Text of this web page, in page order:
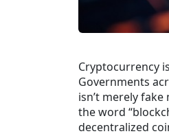
Cryptocurrency
Governments
isn’t merely
the word
decentralized